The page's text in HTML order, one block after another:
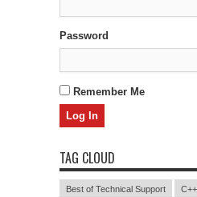
Password
Remember Me
TAG CLOUD
Best of Technical Support